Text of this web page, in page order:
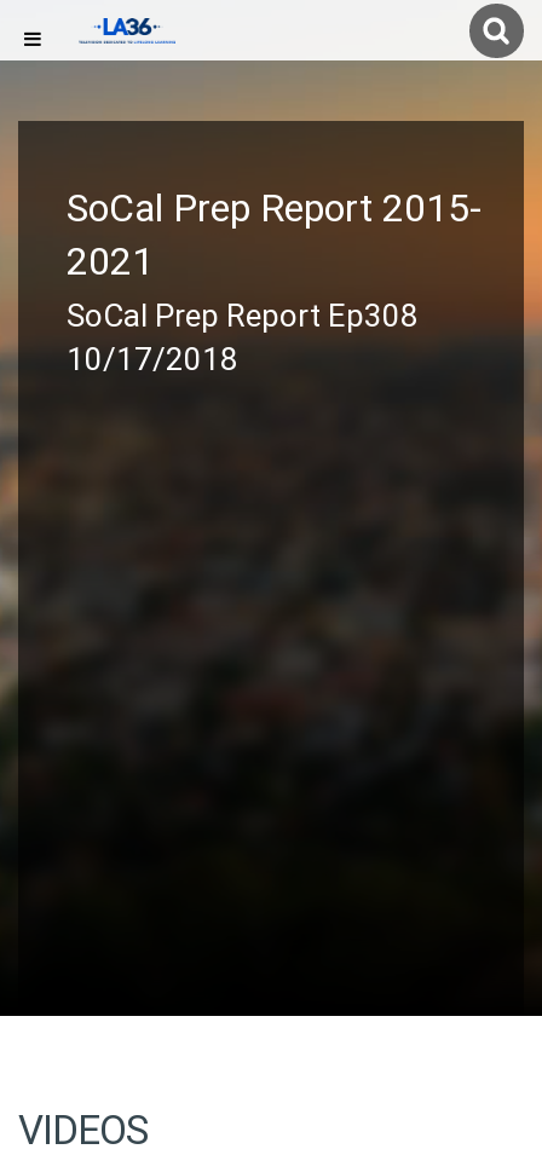
SoCal Prep Report 2015-
2021
SoCal Prep Report Ep308
10/17/2018
VIDEOS